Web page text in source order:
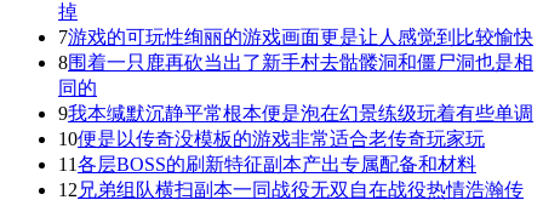
掉
7游戏的可玩性绚丽的游戏画面更是让人感觉到比较愉快
8围着一只鹿再砍当出了新手村去骷髅洞和僵尸洞也是相
同的
9我本缄默沉静平常根本便是泡在幻景练级玩着有些单调
10便是以传奇没模板的游戏非常适合老传奇玩家玩
11各层BOSS的刷新特征副本产出专属配备和材料
12 兄弟组队横扫副本一同战役无双自在战役热情浩瀚传